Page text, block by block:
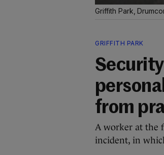
Griffith Park,
GRIFFITH PARK
from
A worker at the
incident, in